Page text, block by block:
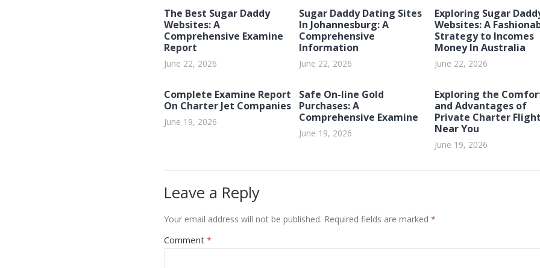
The Best Sugar Daddy
Websites: A
Comprehensive Examine
Report
June 22, 2026
Sugar Daddy Dating Sites
In Johannesburg: A
Comprehensive
Information
June 22, 2026
Exploring Sugar
Websites: A
Strategy to Incomes
Money In Australia
June 22, 2026
Complete Examine Report
On Charter Jet Companies
June 19, 2026
Safe On-line Gold
Purchases: A
Comprehensive Examine
June 19, 2026
Exploring the
and Advantages of
Private Charter
Near You
June 19, 2026
Leave a Reply
Your email address will not be published. Required fields are marked *
Comment *